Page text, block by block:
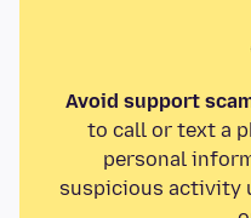
Avoid support
to call or text a
personal
suspicious activity